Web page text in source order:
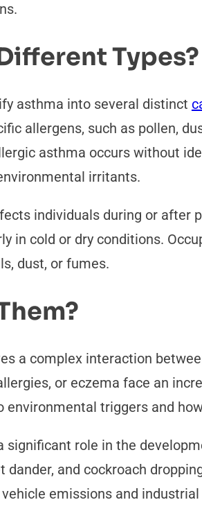
Types?
asthma into several distinct
allergens, such as pollen,
asthma occurs without
irritants.
individuals during or after
in cold or dry conditions.
dust, or fumes.
a complex interaction
or eczema face an
environmental triggers and
significant role in the
dander, and cockroach
emissions and